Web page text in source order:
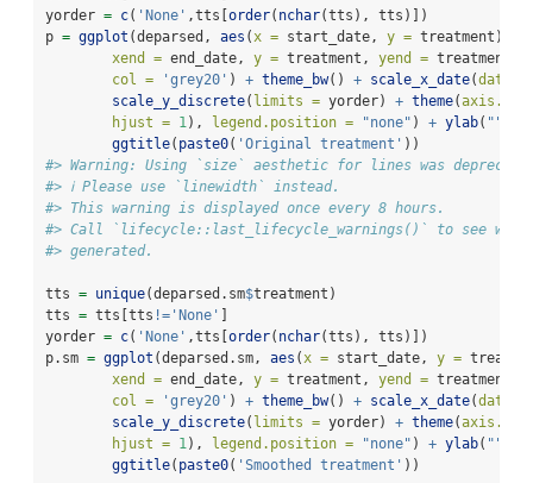
yorder = c( 'None' ,tts[ order( nchar(tts), tts)])
p = ggplot (deparsed, aes (x = start_date, y = treatment))
xend = end_date, y = treatment, yend =
col =
'grey20' ) + theme_bw() + scale_x_date(
scale_y_discrete( limits = yorder) + theme(
hjust = 1), legend.position = "none" ) + ylab( ""
ggtitle( paste0( 'Original treatment' ))
#> Warning: Using `size` aesthetic for lines was
#> ℹ Please use `linewidth` instead.
#> This warning is displayed once every 8 hours.
#> Call `lifecycle::last_lifecycle_warnings()` to see
#> generated.
tts = unique(deparsed.sm$treatment)
tts = tts[tts != 'None'
yorder = c( 'None' ,tts[ order( nchar(tts), tts)])
p.sm = ggplot (deparsed.sm, aes (x = start_date, y =
xend = end_date, y = treatment, yend =
col =
'grey20' ) + theme_bw() + scale_x_date(
scale_y_discrete( limits = yorder) + theme(
hjust = 1), legend.position = "none" ) + ylab( ""
ggtitle( paste0( 'Smoothed treatment' ))